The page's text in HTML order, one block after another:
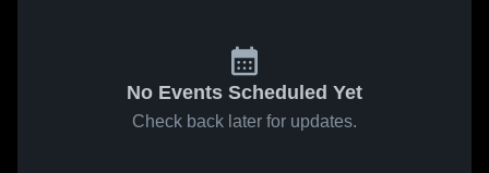
No Events Scheduled Yet
Check back later for updates.